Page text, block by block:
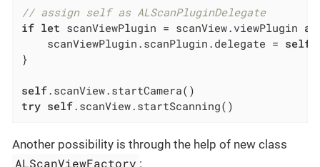
// assign self as ALScanPluginDelegate
if let scanViewPlugin = scanView.viewPlugin as
    scanViewPlugin.scanPlugin.delegate =
self
}
self
try self.scanView.startScanning()
Another possibility is through the help of new class
ALScanViewFactory :